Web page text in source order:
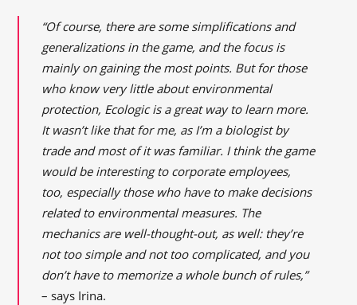
“Of course, there are some simplifications and
generalizations in the game, and the focus is
mainly on gaining the most points. But for those
who know very little about environmental
protection, Ecologic is a great way to learn more.
It wasn’t like that for me, as I’m a biologist by
trade and most of it was familiar. I think the game
would be interesting to corporate employees,
too, especially those who have to make decisions
related to environmental measures. The
mechanics are well-thought-out, as well: they’re
not too simple and not too complicated, and you
don’t have to memorize a whole bunch of rules,”
– says Irina.